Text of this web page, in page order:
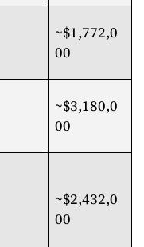
~$1,772,0
00
~$3,180,0
00
~$2,432,0
00